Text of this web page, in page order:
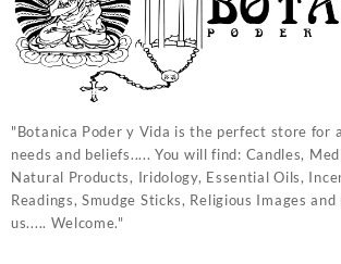
"Botanica Poder y Vida is the perfect store for
needs and beliefs..... You will find: Candles,
Natural Products, Iridology, Essential Oils,
Readings, Smudge Sticks, Religious Images
us..... Welcome."